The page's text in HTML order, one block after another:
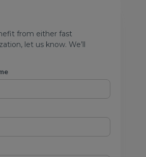
from either fast
let us know. We’ll